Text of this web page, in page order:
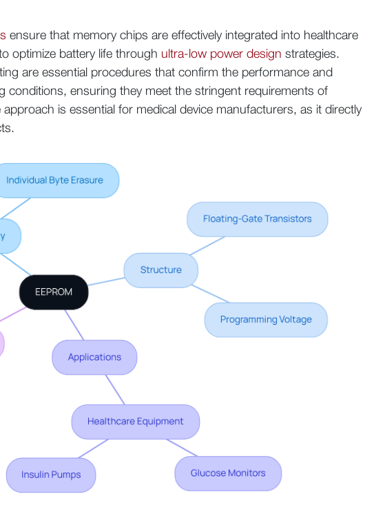
ensure that memory chips are effectively integrated into healthcare
optimize battery life through ultra-low power design strategies.
are essential procedures that confirm the performance and
conditions, ensuring they meet the stringent requirements of
is essential for medical device manufacturers, as it directly